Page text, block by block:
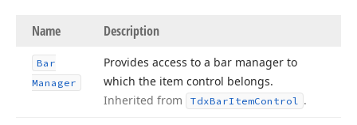
Name Description
Bar
Manager
Provides access to a bar manager to
which the item control belongs.
Inherited from
TdxBarItemControl .